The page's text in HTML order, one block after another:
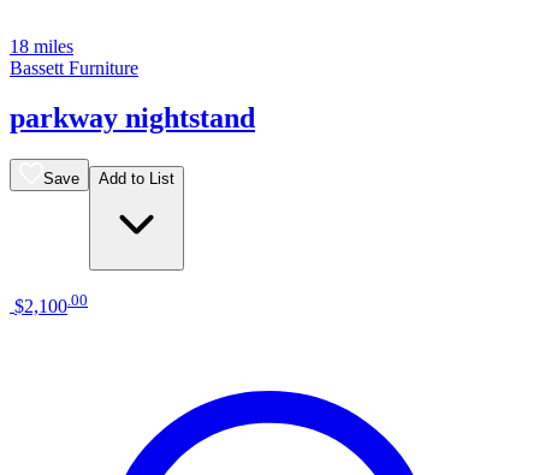
18 miles
Bassett Furniture
parkway nightstand
Save Add to List
$2,100 00